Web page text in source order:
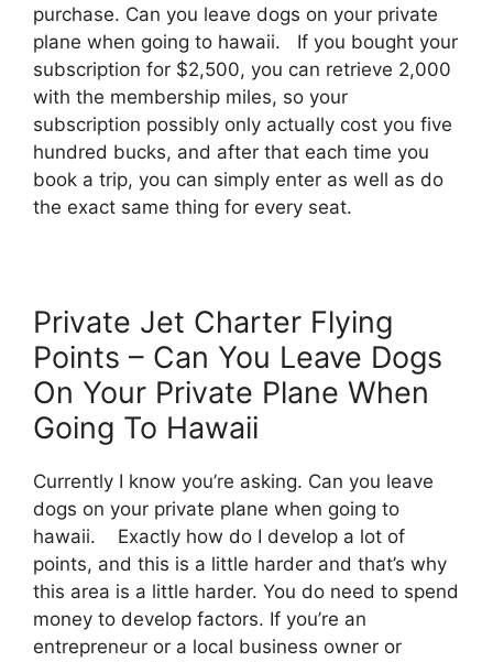
purchase. Can you leave dogs on your private
plane when going to hawaii. If you bought your
subscription for $2,500, you can retrieve 2,000
with the membership miles, so your
subscription possibly only actually cost you five
hundred bucks, and after that each time you
book a trip, you can simply enter as well as do
the exact same thing for every seat.
Private Jet Charter Flying
Points – Can You Leave Dogs
On Your Private Plane When
Going To Hawaii
Currently I know you’re asking. Can you leave
dogs on your private plane when going to
hawaii. Exactly how do I develop a lot of
points, and this is a little harder and that’s why
this area is a little harder. You do need to spend
money to develop factors. If you’re an
entrepreneur or a local business owner or